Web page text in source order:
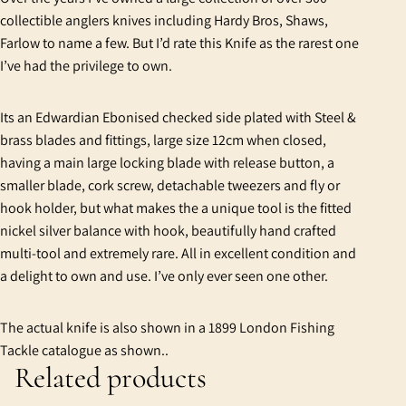
collectible anglers knives including Hardy Bros, Shaws,
Farlow to name a few. But I’d rate this Knife as the rarest one
I’ve had the privilege to own.
Its an Edwardian Ebonised checked side plated with Steel &
brass blades and fittings, large size 12cm when closed,
having a main large locking blade with release button, a
smaller blade, cork screw, detachable tweezers and fly or
hook holder, but what makes the a unique tool is the fitted
nickel silver balance with hook, beautifully hand crafted
multi-tool and extremely rare. All in excellent condition and
a delight to own and use. I’ve only ever seen one other.
The actual knife is also shown in a 1899 London Fishing
Tackle catalogue as shown..
Related products